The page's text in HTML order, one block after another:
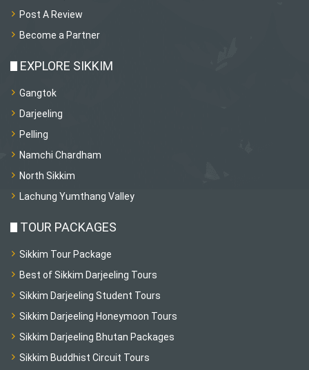
Post A Review
Become a Partner
EXPLORE SIKKIM
Gangtok
Darjeeling
Pelling
Namchi Chardham
North Sikkim
Lachung Yumthang Valley
TOUR PACKAGES
Sikkim Tour Package
Best of Sikkim Darjeeling Tours
Sikkim Darjeeling Student Tours
Sikkim Darjeeling Honeymoon Tours
Sikkim Darjeeling Bhutan Packages
Sikkim Buddhist Circuit Tours